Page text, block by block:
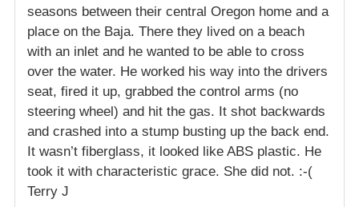
seasons between their central Oregon home and a
place on the Baja. There they lived on a beach
with an inlet and he wanted to be able to cross
over the water. He worked his way into the drivers
seat, fired it up, grabbed the control arms (no
steering wheel) and hit the gas. It shot backwards
and crashed into a stump busting up the back end.
It wasn’t fiberglass, it looked like ABS plastic. He
took it with characteristic grace. She did not. :-(
Terry J